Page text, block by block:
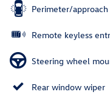
Perimeter/
Remote keyless
Steering wheel
Rear window wiper